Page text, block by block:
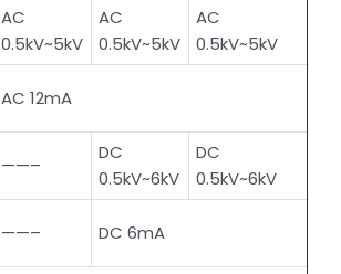
AC
0.5kV~5kV
AC
0.5kV~5kV
AC
0.5kV~5kV
AC 12mA
——–
DC
0.5kV~6kV
DC
0.5kV~6kV
——– DC 6mA